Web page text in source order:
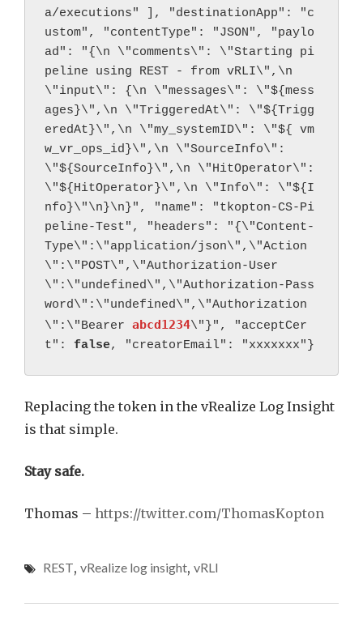
a/executions" ], "destinationApp": "c
ustom", "contentType": "JSON", "paylo
ad": "{\n \"comments\": \"Starting pi
peline using REST - from vRLI\",\n
\"input\": {\n \"messages\": \"${mess
ages}\",\n \"TriggeredAt\": \"${Trigg
eredAt}\",\n \"my_systemID\": \"${ vm
w_vr_ops_id}\",\n \"SourceInfo\":
\"${SourceInfo}\",\n \"HitOperator\":
\"${HitOperator}\",\n \"Info\": \"${I
nfo}\"\n}\n}", "name": "tkopton-CS-Pi
peline-Test", "headers": "{\"Content-
Type\":\"application/json\",\"Action
\":\"POST\",\"Authorization-User
\":\"undefined\",\"Authorization-Pass
word\":\"undefined\",\"Authorization
\":\"Bearer abcd1234\"}", "acceptCer
t": false, "creatorEmail": "xxxxxxx"}
Replacing the token in the vRealize Log Insight
is that simple.
Stay safe.
Thomas – https://twitter.com/ThomasKopton
REST, vRealize log insight, vRLI